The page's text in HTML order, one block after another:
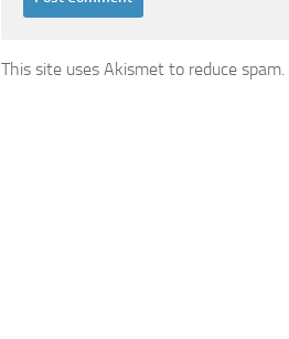
This site uses Akismet to reduce spam.